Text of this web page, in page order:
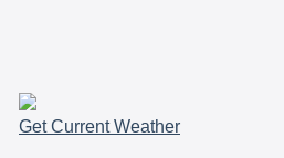
Get Current Weather